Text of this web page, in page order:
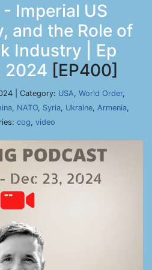
Imperial US
and the Role of
Industry | Ep
2024 [EP400]
| Category: USA, World Order,
, NATO, Syria, Ukraine, Armenia,
cog, video